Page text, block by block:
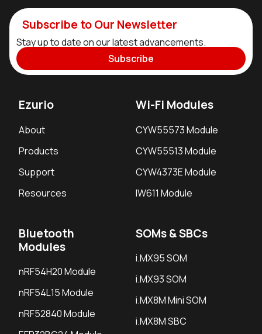
Subscribe to Our Newsletter
Stay up to date on our latest advancements.
Subscribe
Ezurio
About
Products
Support
Resources
Wi-Fi Modules
CYW55573 Module
CYW55513 Module
CYW4373E Module
IW611 Module
Bluetooth
Modules
nRF54H20 Module
nRF54L15 Module
nRF52840 Module
SOMs & SBCs
i.MX95 SOM
i.MX93 SOM
i.MX8M Mini SOM
i.MX8M SBC